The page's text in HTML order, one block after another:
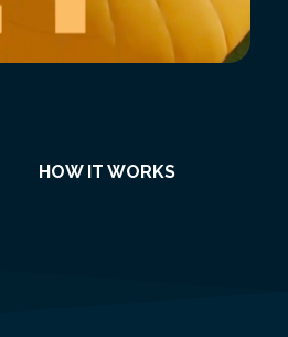
HOW IT WORKS